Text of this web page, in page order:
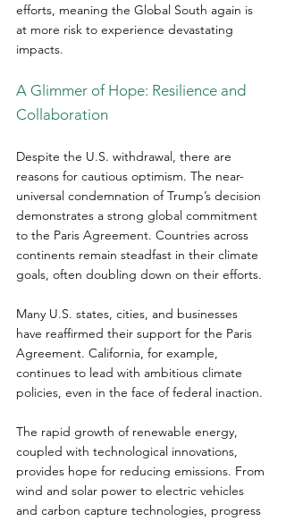
efforts, meaning the Global South again is
at more risk to experience devastating
impacts.
A Glimmer of Hope: Resilience and
Collaboration
Despite the U.S. withdrawal, there are
reasons for cautious optimism. The near-
universal condemnation of Trump’s decision
demonstrates a strong global commitment
to the Paris Agreement. Countries across
continents remain steadfast in their climate
goals, often doubling down on their efforts.
Many U.S. states, cities, and businesses
have reaffirmed their support for the Paris
Agreement. California, for example,
continues to lead with ambitious climate
policies, even in the face of federal inaction.
The rapid growth of renewable energy,
coupled with technological innovations,
provides hope for reducing emissions. From
wind and solar power to electric vehicles
and carbon capture technologies, progress